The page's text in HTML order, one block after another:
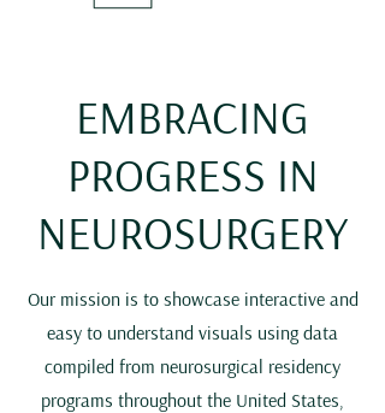
EMBRACING
PROGRESS IN
NEUROSURGERY
Our mission is to showcase interactive and
easy to understand visuals using data
compiled from neurosurgical residency
programs throughout the United States,